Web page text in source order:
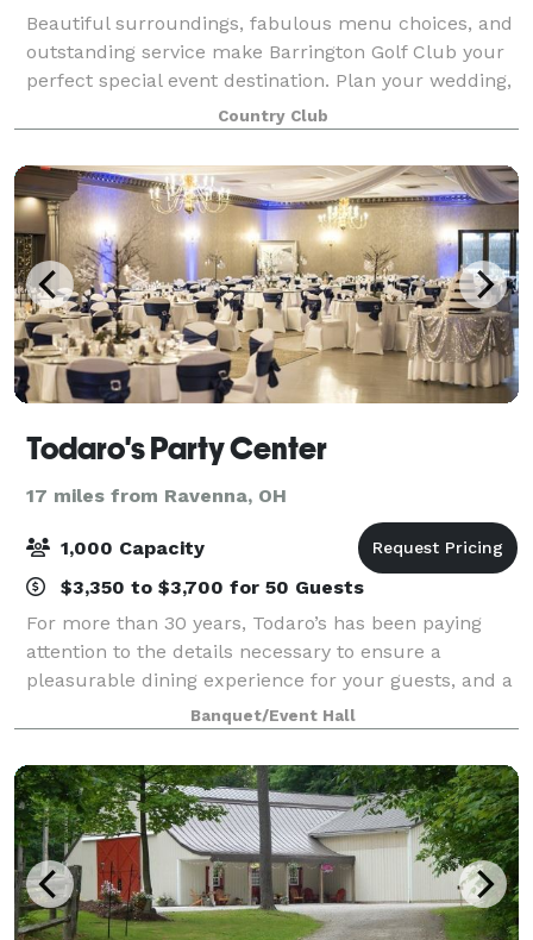
Beautiful surroundings, fabulous menu choices, and
outstanding service make Barrington Golf Club your
perfect special event destination. Plan your wedding,
shower, birthday party or golf outing with us and we
will create a wonderful day you
Country Club
Todaro's Party Center
17 miles from Ravenna, OH
1,000 Capacity
$3,350 to $3,700 for 50 Guests
For more than 30 years, Todaro’s has been paying
attention to the details necessary to ensure a
pleasurable dining experience for your guests, and a
worry free event for you.Banquet/Event Hall